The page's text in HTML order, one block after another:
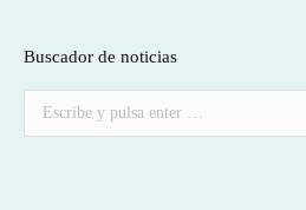
Buscador de noticias